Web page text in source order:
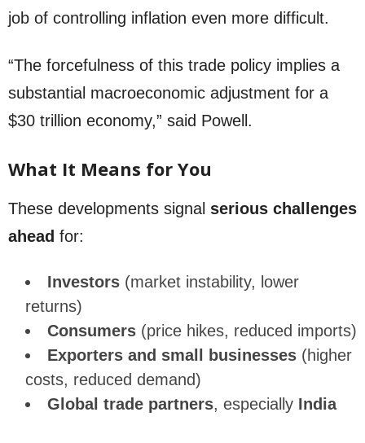
job of controlling inflation even more difficult.
“The forcefulness of this trade policy implies a
substantial macroeconomic adjustment for a
$30 trillion economy,” said Powell.
What It Means for You
These developments signal serious challenges
ahead for:
Investors (market instability, lower
returns)
Consumers (price hikes, reduced imports)
Exporters and small businesses (higher
costs, reduced demand)
Global trade partners, especially India